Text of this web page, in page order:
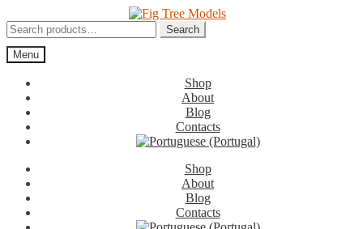
to
navigation
to
content
Search
for:
Search
Menu
Shop
About
Blog
Contacts
Shop
About
Blog
Contacts